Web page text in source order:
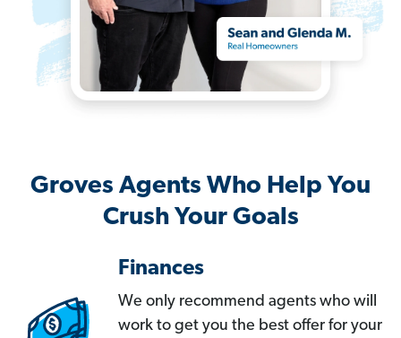
Groves Agents Who Help You
Crush Your Goals
Finances
We only recommend agents who will
work to get you the best offer for your